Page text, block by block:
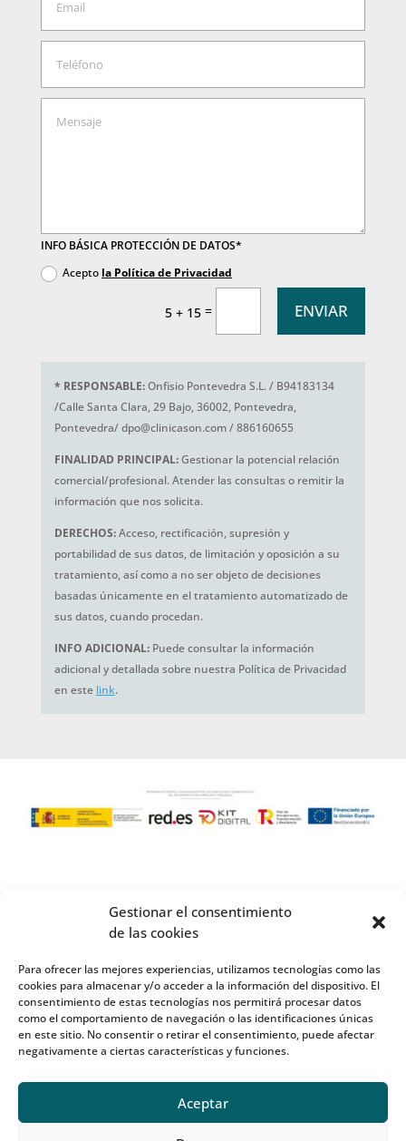
Gestionar el consentimiento
de las cookies
Para ofrecer las mejores experiencias, utilizamos tecnologías como las
cookies para almacenar y/o acceder a la información del dispositivo. El
consentimiento de estas tecnologías nos permitirá procesar datos
como el comportamiento de navegación o las identificaciones únicas
en este sitio. No consentir o retirar el consentimiento, puede afectar
negativamente a ciertas características y funciones.
Aceptar
INFO BÁSICA PROTECCIÓN DE DATOS*
Acepto la Política de Privacidad
5 + 15 = ENVIAR
* RESPONSABLE:Onfisio Pontevedra S.L. / B94183134
/Calle Santa Clara, 29 Bajo, 36002, Pontevedra,
Pontevedra/ dpo@clinicason.com / 886160655
FINALIDAD PRINCIPAL:Gestionar la potencial relación
comercial/profesional. Atender las consultas o remitir la
información que nos solicita.
DERECHOS:Acceso, rectificación, supresión y
portabilidad de sus datos, de limitación y oposición a su
tratamiento, así como a no ser objeto de decisiones
basadas únicamente en el tratamiento automatizado de
sus datos, cuando procedan.
INFO ADICIONAL: Puede consultar la información
adicional y detallada sobre nuestra Política de Privacidad
en este link.